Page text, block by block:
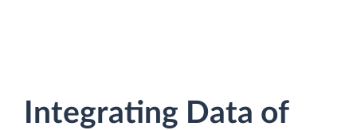
Integrating Data of